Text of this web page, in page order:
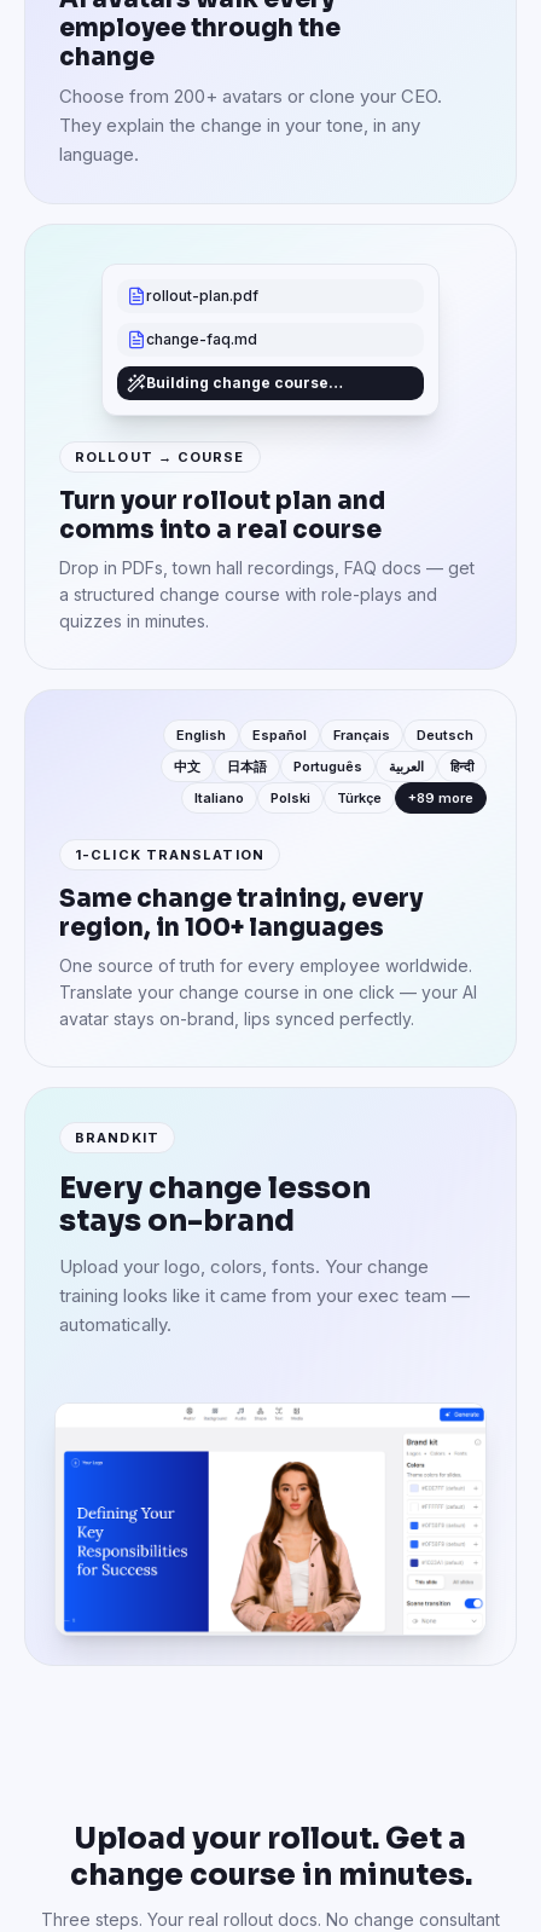
employee through the
change
Choose from 200+ avatars or clone your CEO.
They explain the change in your tone, in any
language.
rollout-plan.pdf
change-faq.md
Building change course…
ROLLOUT → COURSE
Turn your rollout plan and
comms into a real course
Drop in PDFs, town hall recordings, FAQ docs — get
a structured change course with role-plays and
quizzes in minutes.
English Español Français
Deutsch
中文
日本語 Português العربية
हिन्दी
Italiano
Polski Türkçe +89 more
1-CLICK TRANSLATION
Same change training, every
region, in 100+ languages
One source of truth for every employee worldwide.
Translate your change course in one click — your AI
avatar stays on-brand, lips synced perfectly.
BRANDKIT
Every change lesson
stays on-brand
Upload your logo, colors, fonts. Your change
training looks like it came from your exec team —
automatically.
Upload your rollout. Get a
change course in minutes.
Three steps. Your real rollout docs. No change consultant